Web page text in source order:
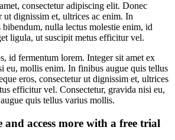
consectetur adipiscing elit. Donec
ut dignissim et, ultrices ac enim. In
bibendum, nulla lectus molestie enim, id
ligula, ut suscipit metus efficitur vel.
id fermentum lorem. Integer sit amet ex
eu, mollis enim. In finibus augue quis tellus
eros, consectetur ut dignissim et, ultrices
efficitur vel. Consectetur, gravida nisi eu,
quis tellus varius mollis.
access more with a free trial